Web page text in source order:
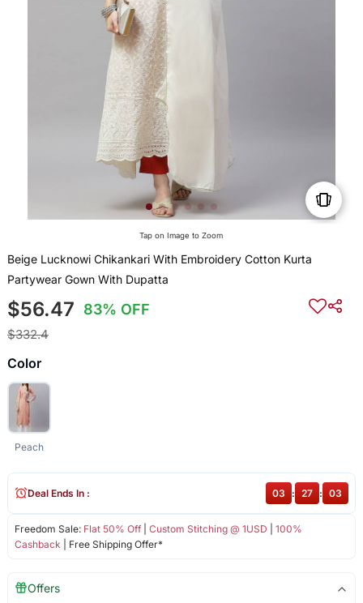
Tap on Image to Zoom
Beige Lucknowi Chikankari With Embroidery Cotton Kurta
Partywear Gown With Dupatta
$56.47 83% OFF
$332.4
Color
Peach
Freedom Sale: Flat 50% Off| Custom Stitching @ 1USD
100%
Cashback | Free Shipping Offer*
Deal Ends In : 03 : 27 : 02
Offers